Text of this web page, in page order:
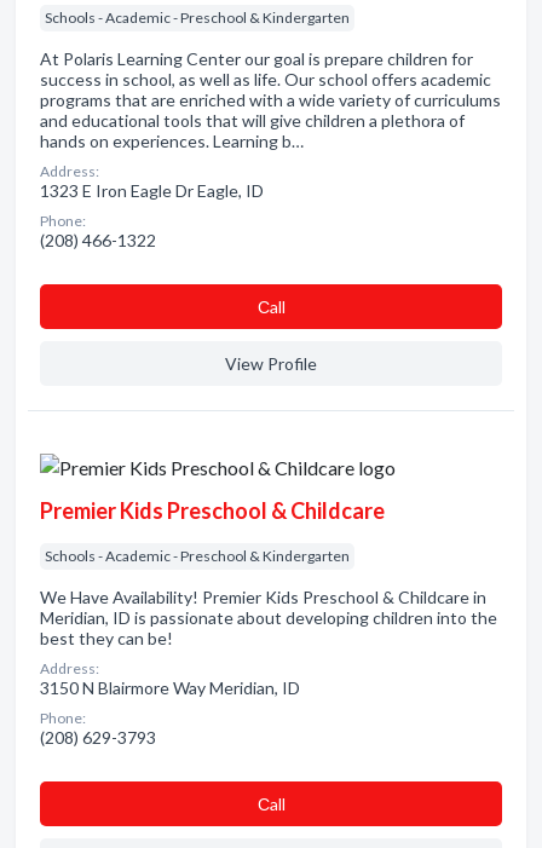
Schools - Academic - Preschool & Kindergarten
At Polaris Learning Center our goal is prepare children for
success in school, as well as life. Our school offers academic
programs that are enriched with a wide variety of curriculums
and educational tools that will give children a plethora of
hands on experiences. Learning b…
Address:
1323 E Iron Eagle Dr Eagle, ID
Phone:
(208) 466-1322
Сall
View Profile
Premier Kids Preschool & Childcare
Schools - Academic - Preschool & Kindergarten
We Have Availability! Premier Kids Preschool & Childcare in
Meridian, ID is passionate about developing children into the
best they can be!
Address:
3150 N Blairmore Way Meridian, ID
Phone:
(208) 629-3793
Сall